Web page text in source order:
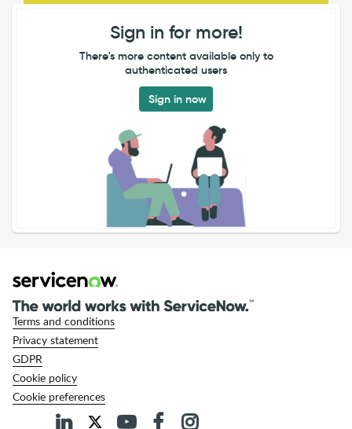
Sign in for more!
There's more content available only to
authenticated users
Sign in now
Terms and conditions
Privacy statement
GDPR
Cookie policy
Cookie preferences